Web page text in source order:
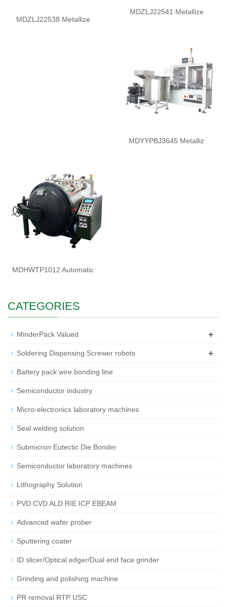
MDZLJ22538 Metallize
MDZLJ22541 Metallize
MDYYPBJ3645 Metalliz
MDHWTP1012 Automatic
CATEGORIES
MinderPack Valued +
Soldering Dispensing Screwer robots +
Battery pack wire bonding line
Semiconductor industry
Micro-electronics laboratory machines
Seal welding solution
Submicron Eutectic Die Bonder
Semiconductor laboratory machines
Lithography Solution
PVD CVD ALD RIE ICP EBEAM
Advanced wafer prober
Sputtering coater
ID slicer/Optical edger/Dual end face grinder
Grinding and polishing machine
PR removal RTP USC